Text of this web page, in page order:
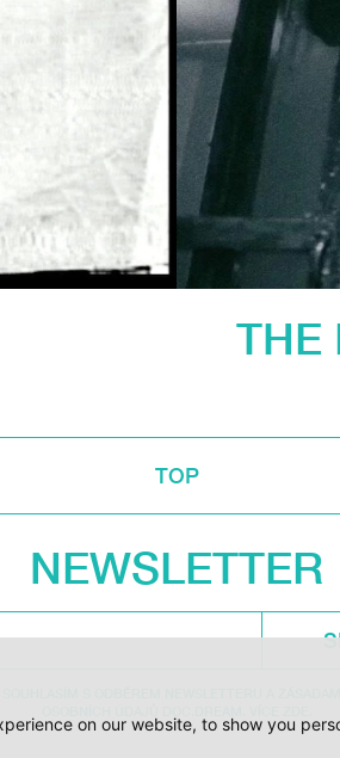
on our website, to show you
THE
TOP
NEWSLETTER